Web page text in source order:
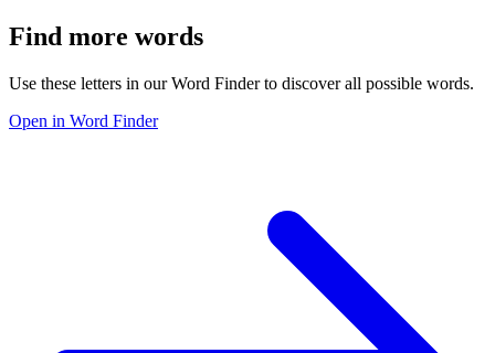
Find more words
Use these letters in our Word Finder to discover all possible words.
Open in Word Finder